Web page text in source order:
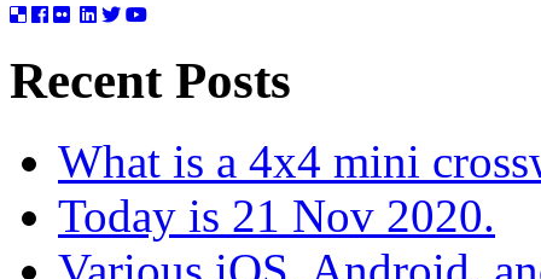
Recent Posts
What is a 4x4 mini
Today is 21 Nov 2020.